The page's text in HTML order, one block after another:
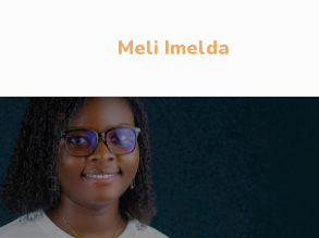
Meli Imelda